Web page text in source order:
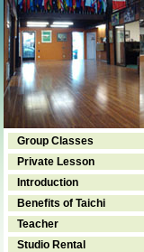
Group Classes
Private Lesson
Introduction
Benefits of Taichi
Teacher
Studio Rental